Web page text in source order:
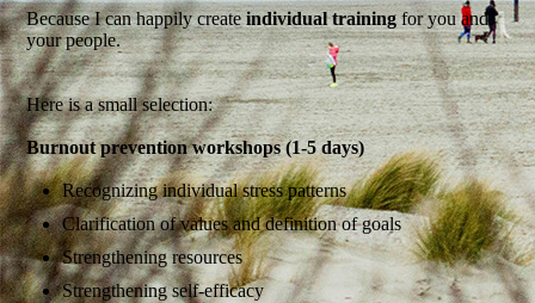
Because I can happily createindividual trainingfor you and
your people.
Here is a small selection:
Burnout prevention workshops (1-5 days)
Recognizing individual stress patterns
Clarification of values and definition of goals
Strengthening resources
Strengthening self-efficacy